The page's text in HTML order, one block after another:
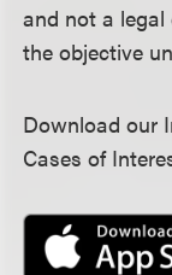
and not a
the objective
Download our
Cases of